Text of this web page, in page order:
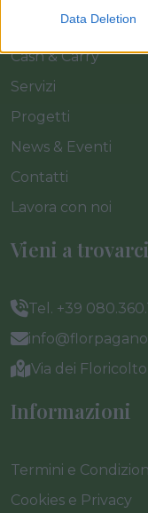
Data Deletion
Catalogo
Cash & Carry
Servizi
Progetti
News & Eventi
Contatti
Lavora con noi
Vieni a trovarci
Tel. +39
Via dei
Informazioni
Termini e
Cookies e Privacy